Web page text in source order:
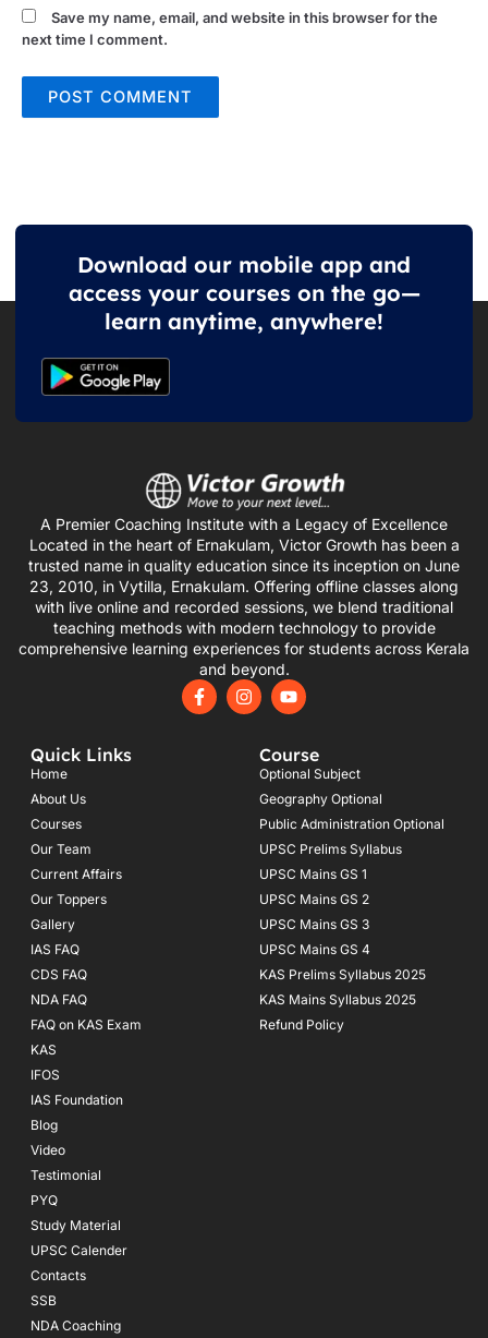
Save my name, email, and website in this browser for the
next time I comment.
Download our mobile app and
access your courses on the go—
learn anytime, anywhere!
A Premier Coaching Institute with a Legacy of Excellence
Located in the heart of Ernakulam, Victor Growth has been a
trusted name in quality education since its inception on June
23, 2010, in Vytilla, Ernakulam. Offering offline classes along
with live online and recorded sessions, we blend traditional
teaching methods with modern technology to provide
comprehensive learning experiences for students across Kerala
and beyond.
F
a
I
n
Y
o
u
b
e
Quick Links
Home
About Us
Courses
Our Team
Current Affairs
Our Toppers
Gallery
IAS FAQ
CDS FAQ
NDA FAQ
FAQ on KAS Exam
KAS
IFOS
IAS Foundation
Blog
Video
Testimonial
PYQ
Study Material
UPSC Calender
Contacts
SSB
NDA Coaching
Course
Optional Subject
Geography Optional
Public Administration Optional
UPSC Prelims Syllabus
UPSC Mains GS 1
UPSC Mains GS 2
UPSC Mains GS 3
UPSC Mains GS 4
KAS Prelims Syllabus 2025
KAS Mains Syllabus 2025
Refund Policy